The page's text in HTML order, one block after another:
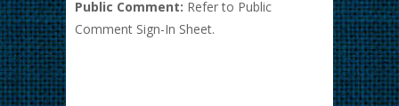
Public Comment: Refer to Public
Comment Sign-In Sheet.